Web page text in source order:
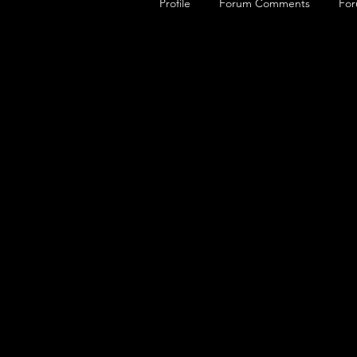
Profile Forum Comments